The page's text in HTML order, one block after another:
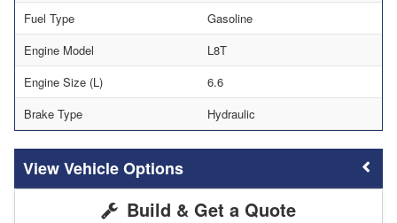
Fuel Type
Gasoline
Engine Model
L8T
Engine Size (L)
6.6
Brake Type
Hydraulic
Vehicle Options
Build & Get a Quote